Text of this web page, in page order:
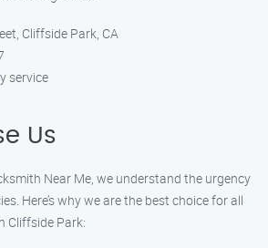
Cliffside Park, CA
service
Us
Near Me, we understand the urgency
Here’s why we are the best choice for all
Cliffside Park: